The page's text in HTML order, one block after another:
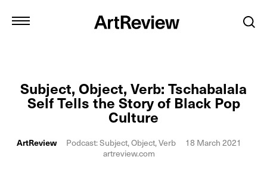
Subject, Object, Verb: Tschabalala
Self Tells the Story of Black Pop
Culture
ArtReview Podcast: Subject, Object, Verb
18 March 2021
artreview.com